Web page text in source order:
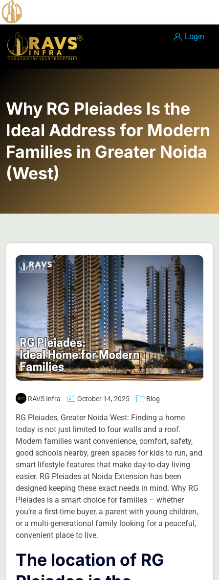
Login
Why RG Pleiades Is the
Ideal Address for Modern
Families in Greater Noida
(West)
RAVS Infra October 14, 2025 Blog
RG Pleiades, Greater Noida West: Finding a home
today is not just limited to four walls and a roof.
Modern families want convenience, comfort, safety,
good schools nearby, green spaces for kids to run, and
smart lifestyle features that make day-to-day living
easier. RG Pleiades at Noida Extension has been
designed keeping these exact needs in mind. Why RG
Pleiades is a smart choice for families – whether
you’re a first-time buyer, a parent with young children,
or a multi-generational family looking for a peaceful,
convenient place to live.
The location of RG